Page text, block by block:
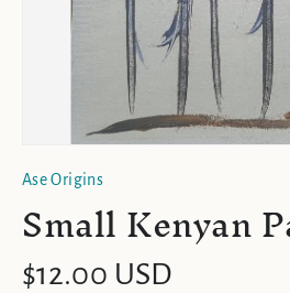
Ase Origins
Small Kenyan
$12.00 USD